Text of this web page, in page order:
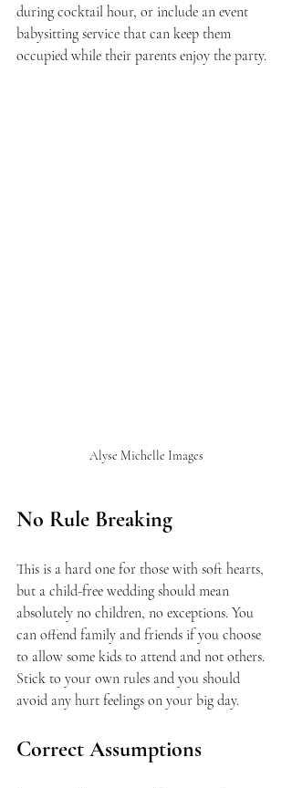
during cocktail hour, or include an event
babysitting service that can keep them
occupied while their parents enjoy the party.
Alyse Michelle Images
No Rule Breaking
This is a hard one for those with soft hearts,
but a child-free wedding should mean
absolutely no children, no exceptions. You
can offend family and friends if you choose
to allow some kids to attend and not others.
Stick to your own rules and you should
avoid any hurt feelings on your big day.
Correct Assumptions